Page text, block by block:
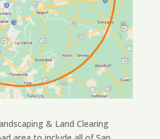
& Land Clearing